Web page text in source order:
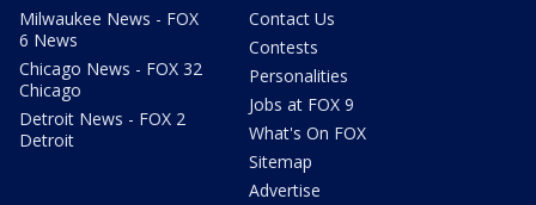
Milwaukee News - FOX
6 News
Chicago News - FOX 32
Chicago
Detroit News - FOX 2
Detroit
Contact Us
Contests
Personalities
Jobs at FOX 9
What's On FOX
Sitemap
Advertise